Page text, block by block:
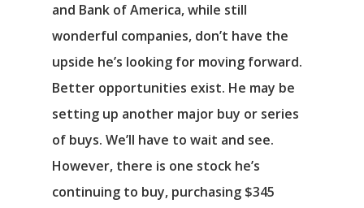
and Bank of America, while still
wonderful companies, don’t have the
upside he’s looking for moving forward.
Better opportunities exist. He may be
setting up another major buy or series
of buys. We’ll have to wait and see.
However, there is one stock he’s
continuing to buy, purchasing $345